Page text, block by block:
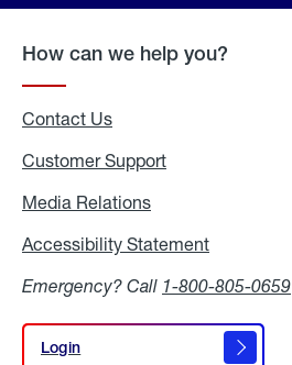
How can we help you?
Contact Us
Customer Support
Media Relations
Accessibility Statement
Emergency? Call 1-800-805-0659
Login
Login